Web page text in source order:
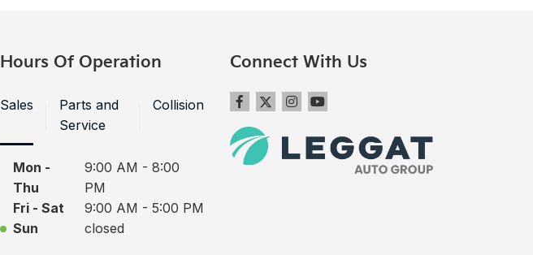
Hours Of Operation
Sales
Parts and
Service
Collision
Mon -
Thu
9:00 AM - 8:00
PM
Fri - Sat
9:00 AM - 5:00 PM
Sun
closed
Connect With Us